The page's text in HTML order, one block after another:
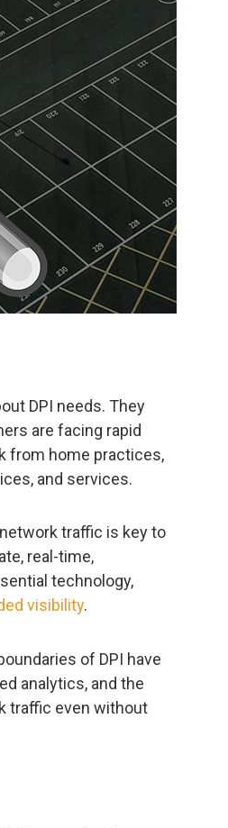
DPI needs. They
are facing rapid
from home practices,
and services.
traffic is key to
real-time,
technology,
visibility.
of DPI have
analytics, and the
traffic even without